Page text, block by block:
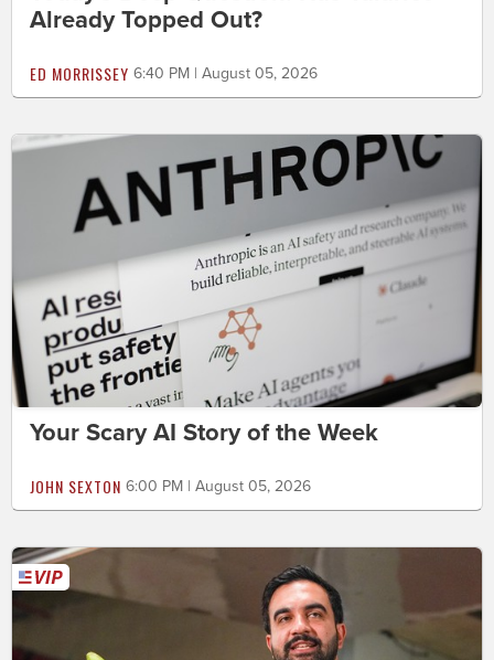
Already Topped Out?
ED MORRISSEY 6:40 PM | August 05, 2026
Your Scary AI Story of the Week
JOHN SEXTON 6:00 PM | August 05, 2026